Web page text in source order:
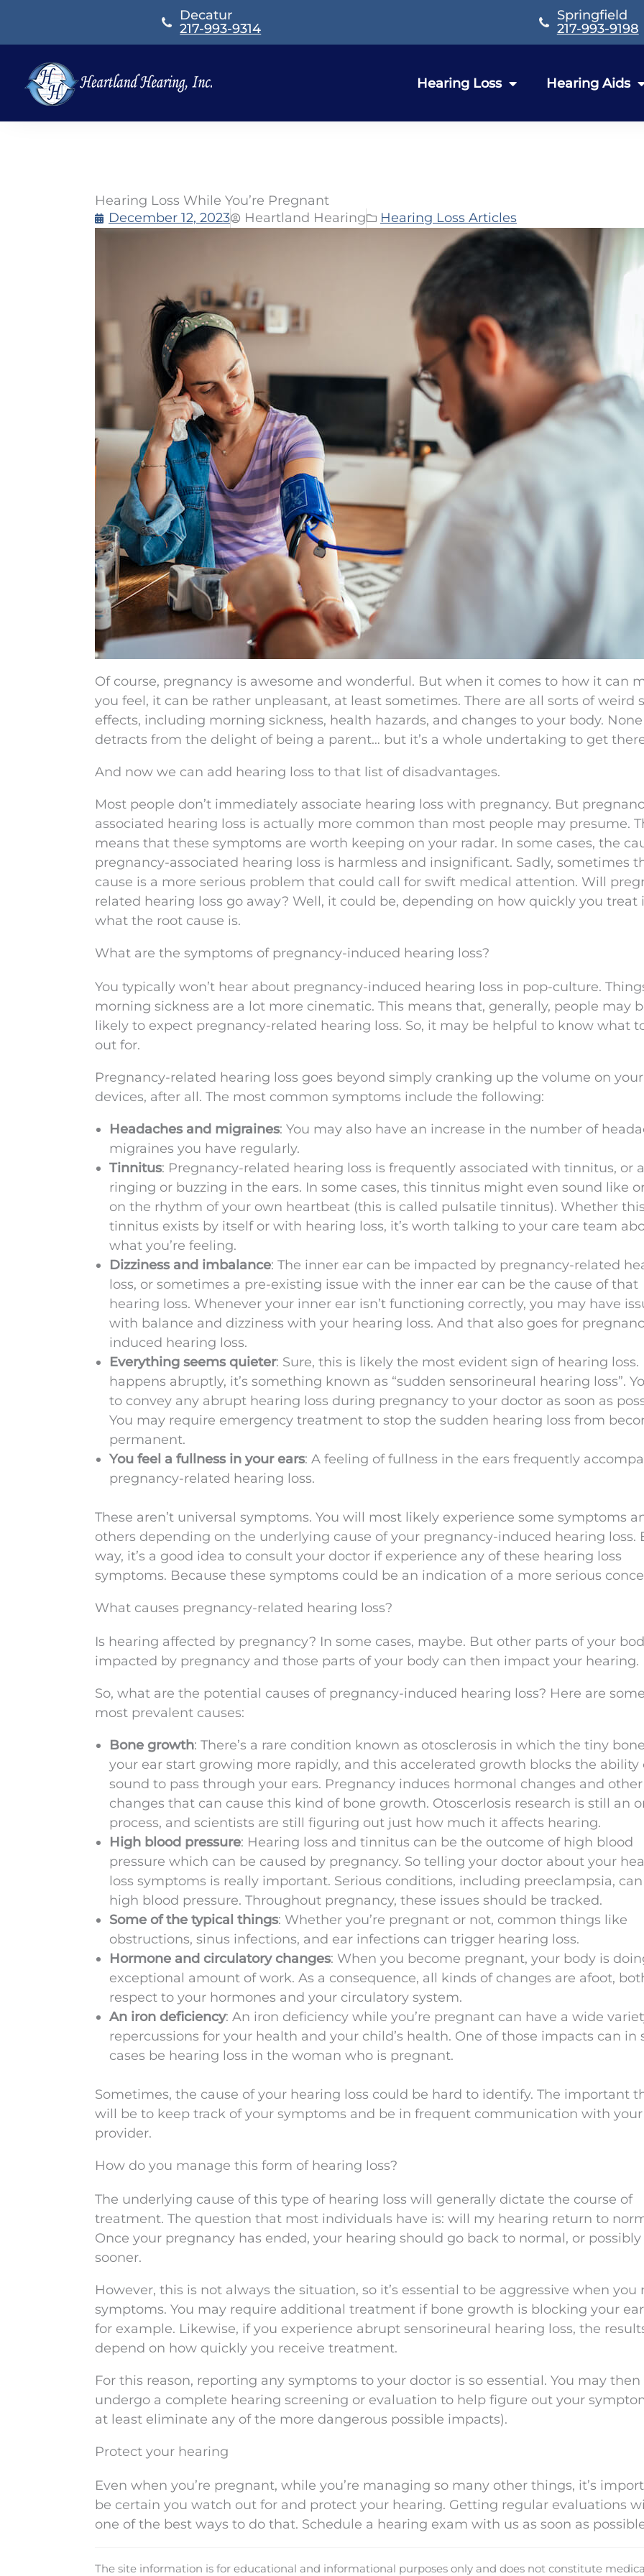
content
Decatur
217-993-9314
Springfield
217-993-9198
Hearing Loss Hearing Aids
Hearing Loss While You’re Pregnant
December 12, 2023
Heartland Hearing Hearing Loss Articles
Of course, pregnancy is awesome and wonderful. But when it comes to how it can
you feel, it can be rather unpleasant, at least sometimes. There are all sorts of weird
effects, including morning sickness, health hazards, and changes to your body.
detracts from the delight of being a parent… but it’s a whole undertaking to get
And now we can add hearing loss to that list of disadvantages.
Most people don’t immediately associate hearing loss with pregnancy. But
associated hearing loss is actually more common than most people may presume.
means that these symptoms are worth keeping on your radar. In some cases, the
pregnancy-associated hearing loss is harmless and insignificant. Sadly, sometimes
cause is a more serious problem that could call for swift medical attention. Will
related hearing loss go away? Well, it could be, depending on how quickly you treat
what the root cause is.
What are the symptoms of pregnancy-induced hearing loss?
You typically won’t hear about pregnancy-induced hearing loss in pop-culture.
morning sickness are a lot more cinematic. This means that, generally, people may
likely to expect pregnancy-related hearing loss. So, it may be helpful to know what
out for.
Pregnancy-related hearing loss goes beyond simply cranking up the volume on your
devices, after all. The most common symptoms include the following:
Headaches and migraines: You may also have an increase in the number of
migraines you have regularly.
Tinnitus: Pregnancy-related hearing loss is frequently associated with tinnitus, or a
ringing or buzzing in the ears. In some cases, this tinnitus might even sound like
on the rhythm of your own heartbeat (this is called pulsatile tinnitus). Whether this
tinnitus exists by itself or with hearing loss, it’s worth talking to your care team
what you’re feeling.
Dizziness and imbalance: The inner ear can be impacted by pregnancy-related
loss, or sometimes a pre-existing issue with the inner ear can be the cause of that
hearing loss. Whenever your inner ear isn’t functioning correctly, you may have
with balance and dizziness with your hearing loss. And that also goes for
induced hearing loss.
Everything seems quieter: Sure, this is likely the most evident sign of hearing
happens abruptly, it’s something known as “sudden sensorineural hearing loss”.
to convey any abrupt hearing loss during pregnancy to your doctor as soon as
You may require emergency treatment to stop the sudden hearing loss from
permanent.
You feel a fullness in your ears: A feeling of fullness in the ears frequently
pregnancy-related hearing loss.
These aren’t universal symptoms. You will most likely experience some symptoms
others depending on the underlying cause of your pregnancy-induced hearing loss.
way, it’s a good idea to consult your doctor if experience any of these hearing loss
symptoms. Because these symptoms could be an indication of a more serious
What causes pregnancy-related hearing loss?
Is hearing affected by pregnancy? In some cases, maybe. But other parts of your
impacted by pregnancy and those parts of your body can then impact your hearing.
So, what are the potential causes of pregnancy-induced hearing loss? Here are
most prevalent causes:
Bone growth: There’s a rare condition known as otosclerosis in which the tiny
your ear start growing more rapidly, and this accelerated growth blocks the ability
sound to pass through your ears. Pregnancy induces hormonal changes and
changes that can cause this kind of bone growth. Otoscerlosis research is still an
process, and scientists are still figuring out just how much it affects hearing.
High blood pressure: Hearing loss and tinnitus can be the outcome of high blood
pressure which can be caused by pregnancy. So telling your doctor about your
loss symptoms is really important. Serious conditions, including preeclampsia,
high blood pressure. Throughout pregnancy, these issues should be tracked.
Some of the typical things: Whether you’re pregnant or not, common things like
obstructions, sinus infections, and ear infections can trigger hearing loss.
Hormone and circulatory changes: When you become pregnant, your body is
exceptional amount of work. As a consequence, all kinds of changes are afoot,
respect to your hormones and your circulatory system.
An iron deficiency: An iron deficiency while you’re pregnant can have a wide
repercussions for your health and your child’s health. One of those impacts can in
cases be hearing loss in the woman who is pregnant.
Sometimes, the cause of your hearing loss could be hard to identify. The important
will be to keep track of your symptoms and be in frequent communication with your
provider.
How do you manage this form of hearing loss?
The underlying cause of this type of hearing loss will generally dictate the course of
treatment. The question that most individuals have is: will my hearing return to
Once your pregnancy has ended, your hearing should go back to normal, or possibly
sooner.
However, this is not always the situation, so it’s essential to be aggressive when you
symptoms. You may require additional treatment if bone growth is blocking your
for example. Likewise, if you experience abrupt sensorineural hearing loss, the
depend on how quickly you receive treatment.
For this reason, reporting any symptoms to your doctor is so essential. You may then
undergo a complete hearing screening or evaluation to help figure out your
at least eliminate any of the more dangerous possible impacts).
Protect your hearing
Even when you’re pregnant, while you’re managing so many other things, it’s
be certain you watch out for and protect your hearing. Getting regular evaluations
one of the best ways to do that. Schedule a hearing exam with us as soon as
The site information is for educational and informational purposes only and does not constitute